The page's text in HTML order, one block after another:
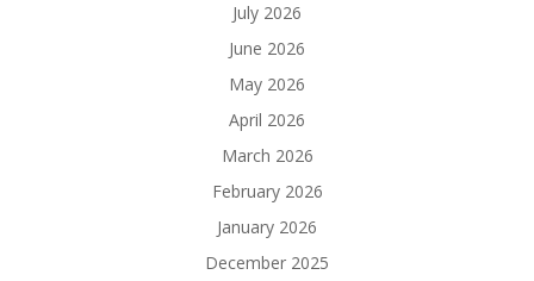
July 2026
June 2026
May 2026
April 2026
March 2026
February 2026
January 2026
December 2025